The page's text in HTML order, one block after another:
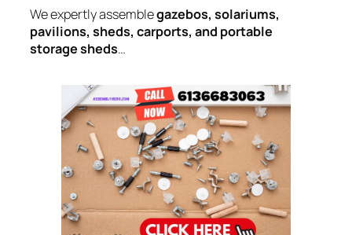
We expertly assemblegazebos, solariums,
pavilions, sheds, carports, and portable
storage sheds…